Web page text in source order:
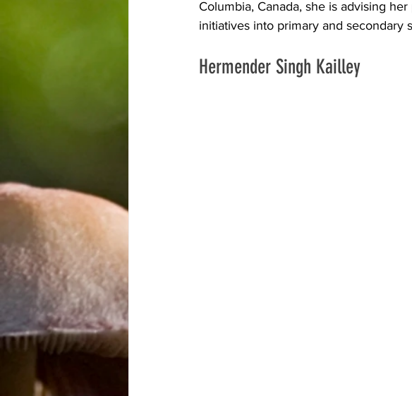
Columbia, Canada, she is advising
initiatives into primary and secondary
Hermender Singh Kailley